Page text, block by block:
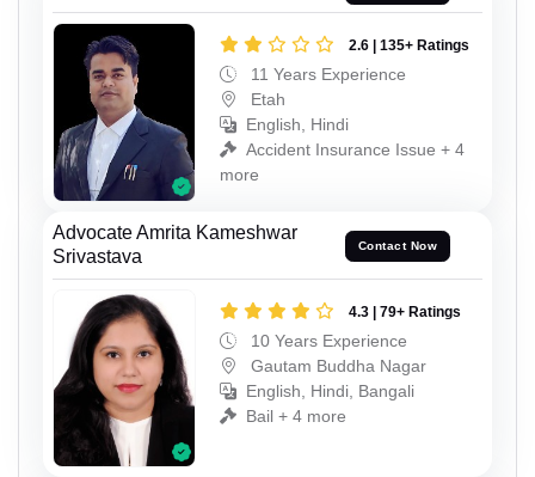
2.6 | 135+ Ratings
11 Years Experience
Etah
English, Hindi
Accident Insurance Issue + 4
more
Advocate Amrita Kameshwar
Srivastava
Contact Now
4.3 | 79+ Ratings
10 Years Experience
Gautam Buddha Nagar
English, Hindi, Bangali
Bail + 4 more